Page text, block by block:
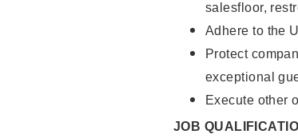
salesfloor,
Adhere to the
Protect
exceptional
Execute other
JOB